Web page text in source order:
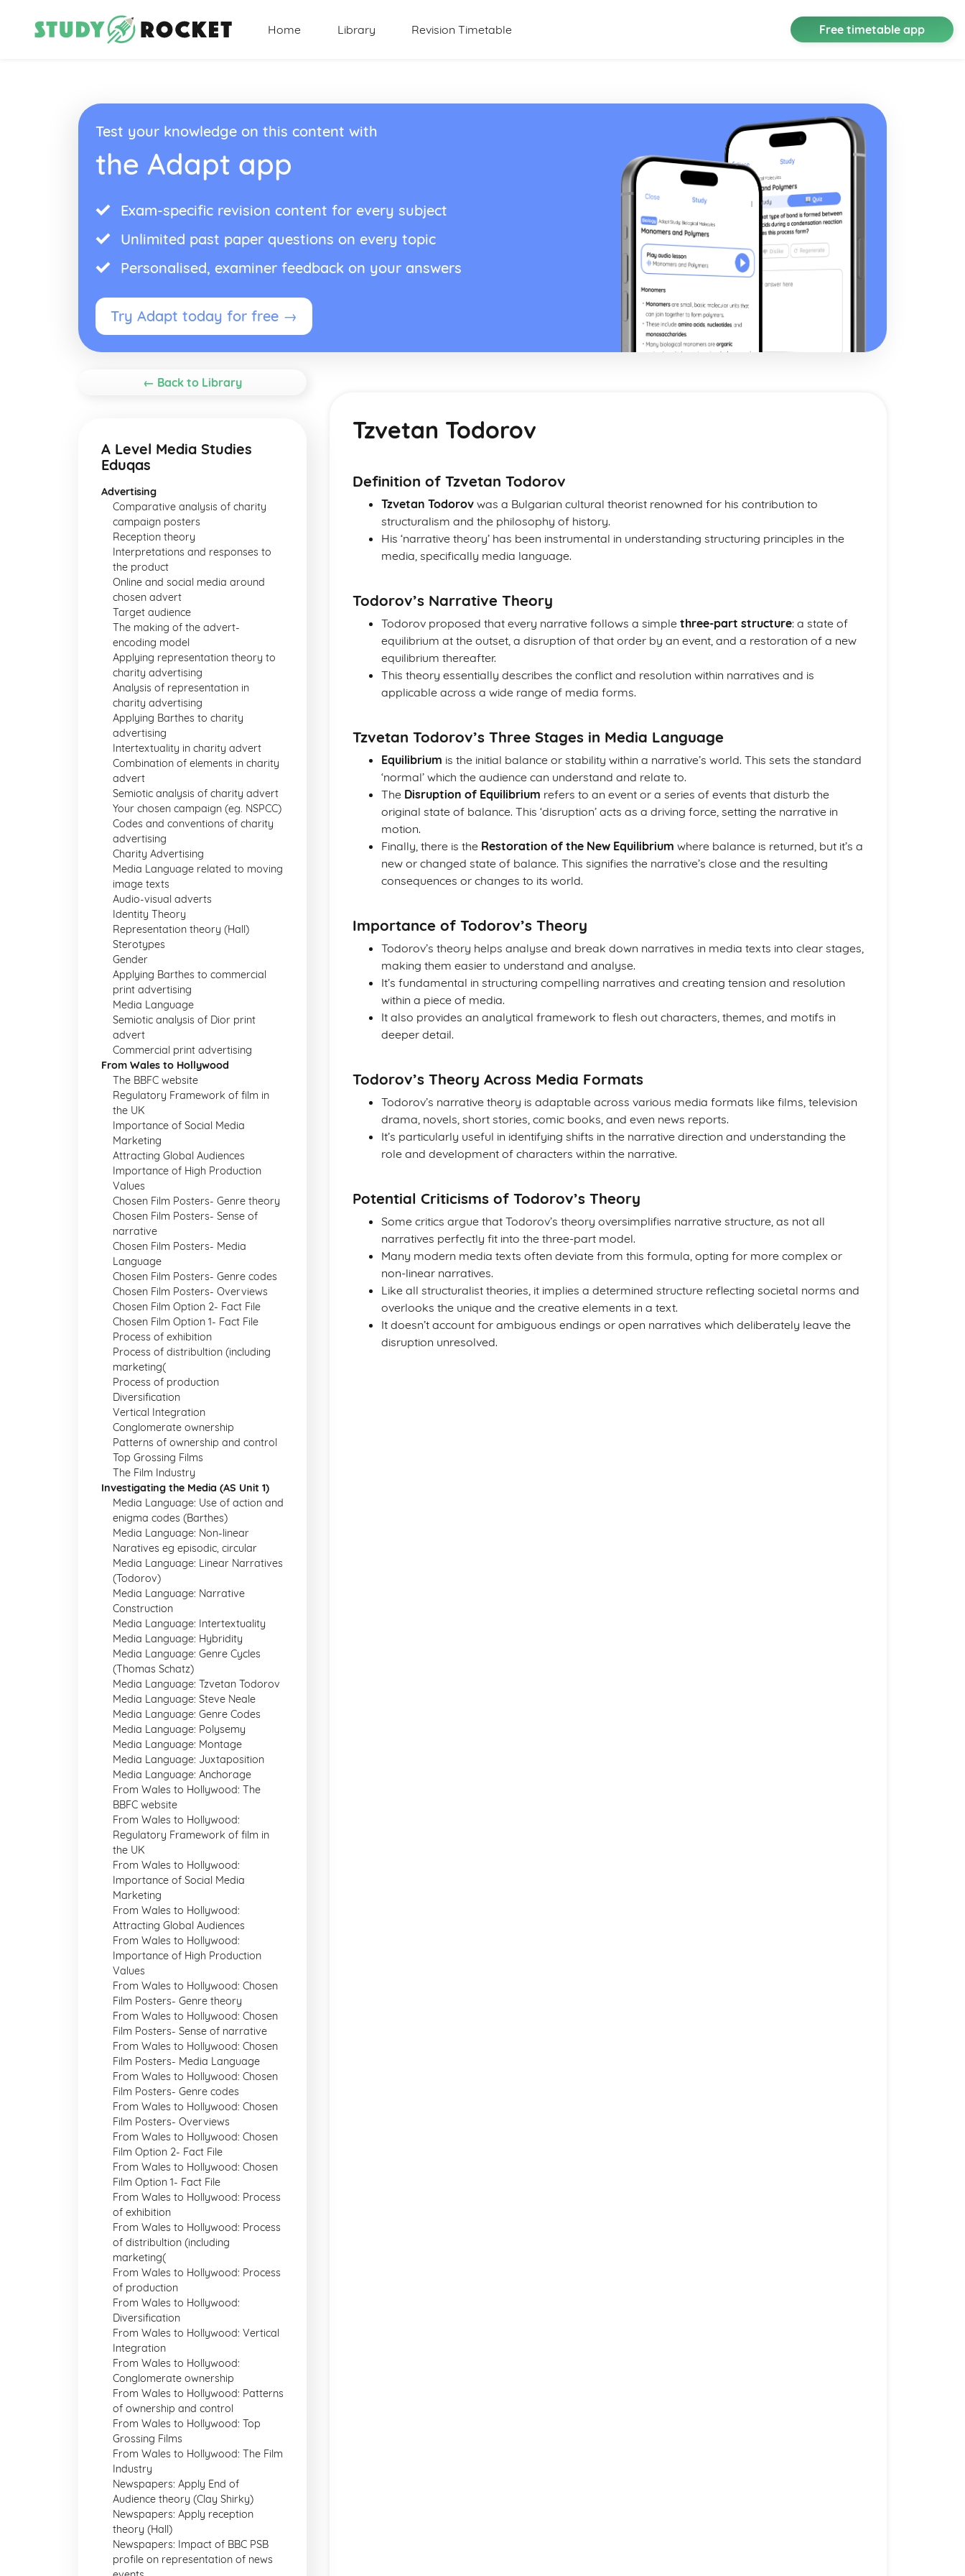
Home Library Revision Timetable Free timetable app
Test your knowledge on this content with
the Adapt app
Exam-specific revision content for every subject
Unlimited past paper questions on every topic
Personalised, examiner feedback on your answers
Try Adapt today for free →
← Back to Library
A Level Media Studies
Eduqas
Advertising
Comparative analysis of charity
campaign posters
Reception theory
Interpretations and responses to
the product
Online and social media around
chosen advert
Target audience
The making of the advert-
encoding model
Applying representation theory to
charity advertising
Analysis of representation in
charity advertising
Applying Barthes to charity
advertising
Intertextuality in charity advert
Combination of elements in charity
advert
Semiotic analysis of charity advert
Your chosen campaign (eg. NSPCC)
Codes and conventions of charity
advertising
Charity Advertising
Media Language related to moving
image texts
Audio-visual adverts
Identity Theory
Representation theory (Hall)
Sterotypes
Gender
Applying Barthes to commercial
print advertising
Media Language
Semiotic analysis of Dior print
advert
Commercial print advertising
From Wales to Hollywood
The BBFC website
Regulatory Framework of film in
the UK
Importance of Social Media
Marketing
Attracting Global Audiences
Importance of High Production
Values
Chosen Film Posters- Genre theory
Chosen Film Posters- Sense of
narrative
Chosen Film Posters- Media
Language
Chosen Film Posters- Genre codes
Chosen Film Posters- Overviews
Chosen Film Option 2- Fact File
Chosen Film Option 1- Fact File
Process of exhibition
Process of distribultion (including
marketing(
Process of production
Diversification
Vertical Integration
Conglomerate ownership
Patterns of ownership and control
Top Grossing Films
The Film Industry
Investigating the Media (AS Unit 1)
Media Language: Use of action and
enigma codes (Barthes)
Media Language: Non-linear
Naratives eg episodic, circular
Media Language: Linear Narratives
(Todorov)
Media Language: Narrative
Construction
Media Language: Intertextuality
Media Language: Hybridity
Media Language: Genre Cycles
(Thomas Schatz)
Media Language: Tzvetan Todorov
Media Language: Steve Neale
Media Language: Genre Codes
Media Language: Polysemy
Media Language: Montage
Media Language: Juxtaposition
Media Language: Anchorage
From Wales to Hollywood: The
BBFC website
From Wales to Hollywood:
Regulatory Framework of film in
the UK
From Wales to Hollywood:
Importance of Social Media
Marketing
From Wales to Hollywood:
Attracting Global Audiences
From Wales to Hollywood:
Importance of High Production
Values
From Wales to Hollywood: Chosen
Film Posters- Genre theory
From Wales to Hollywood: Chosen
Film Posters- Sense of narrative
From Wales to Hollywood: Chosen
Film Posters- Media Language
From Wales to Hollywood: Chosen
Film Posters- Genre codes
From Wales to Hollywood: Chosen
Film Posters- Overviews
From Wales to Hollywood: Chosen
Film Option 2- Fact File
From Wales to Hollywood: Chosen
Film Option 1- Fact File
From Wales to Hollywood: Process
of exhibition
From Wales to Hollywood: Process
of distribultion (including
marketing(
From Wales to Hollywood: Process
of production
From Wales to Hollywood:
Diversification
From Wales to Hollywood: Vertical
Integration
From Wales to Hollywood:
Conglomerate ownership
From Wales to Hollywood: Patterns
of ownership and control
From Wales to Hollywood: Top
Grossing Films
From Wales to Hollywood: The Film
Industry
Newspapers: Apply End of
Audience theory (Clay Shirky)
Newspapers: Apply reception
theory (Hall)
Newspapers: Impact of BBC PSB
profile on representation of news
Tzvetan Todorov
Definition of Tzvetan Todorov
Tzvetan Todorov was a Bulgarian cultural theorist renowned for his contribution to
structuralism and the philosophy of history.
His ‘narrative theory’ has been instrumental in understanding structuring principles in the
media, specifically media language.
Todorov’s Narrative Theory
Todorov proposed that every narrative follows a simple three-part structure: a state of
equilibrium at the outset, a disruption of that order by an event, and a restoration of a new
equilibrium thereafter.
This theory essentially describes the conflict and resolution within narratives and is
applicable across a wide range of media forms.
Tzvetan Todorov’s Three Stages in Media Language
Equilibrium is the initial balance or stability within a narrative’s world. This sets the standard
‘normal’ which the audience can understand and relate to.
The Disruption of Equilibrium refers to an event or a series of events that disturb the
original state of balance. This ‘disruption’ acts as a driving force, setting the narrative in
motion.
Finally, there is the Restoration of the New Equilibrium where balance is returned, but it’s a
new or changed state of balance. This signifies the narrative’s close and the resulting
consequences or changes to its world.
Importance of Todorov’s Theory
Todorov’s theory helps analyse and break down narratives in media texts into clear stages,
making them easier to understand and analyse.
It’s fundamental in structuring compelling narratives and creating tension and resolution
within a piece of media.
It also provides an analytical framework to flesh out characters, themes, and motifs in
deeper detail.
Todorov’s Theory Across Media Formats
Todorov’s narrative theory is adaptable across various media formats like films, television
drama, novels, short stories, comic books, and even news reports.
It’s particularly useful in identifying shifts in the narrative direction and understanding the
role and development of characters within the narrative.
Potential Criticisms of Todorov’s Theory
Some critics argue that Todorov’s theory oversimplifies narrative structure, as not all
narratives perfectly fit into the three-part model.
Many modern media texts often deviate from this formula, opting for more complex or
non-linear narratives.
Like all structuralist theories, it implies a determined structure reflecting societal norms and
overlooks the unique and the creative elements in a text.
It doesn’t account for ambiguous endings or open narratives which deliberately leave the
disruption unresolved.